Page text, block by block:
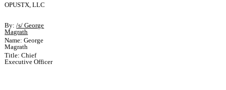
OPUSTX, LLC
By:/s/ George
Magrath
Name: George
Magrath
Title: Chief
Executive Officer